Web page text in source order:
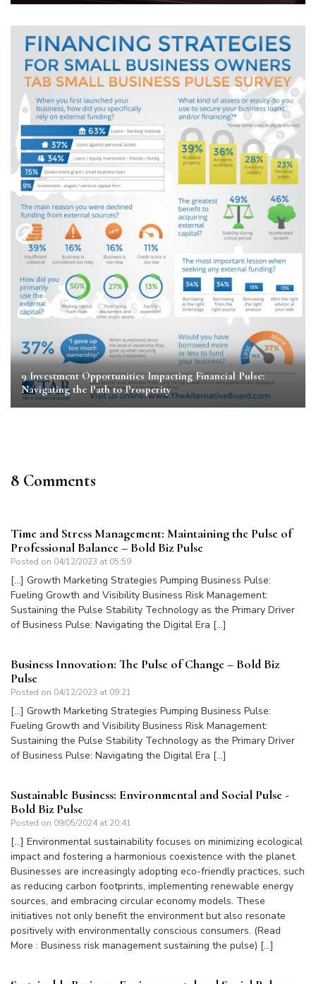
9 Investment Opportunities Impacting Financial Pulse:
Navigating the Path to Prosperity
8 Comments
Time and Stress Management: Maintaining the Pulse of
Professional Balance – Bold Biz Pulse
Posted on 04/12/2023 at 05:59
[…] Growth Marketing Strategies Pumping Business Pulse:
Fueling Growth and Visibility Business Risk Management:
Sustaining the Pulse Stability Technology as the Primary Driver
of Business Pulse: Navigating the Digital Era […]
Business Innovation: The Pulse of Change – Bold Biz
Pulse
Posted on 04/12/2023 at 09:21
[…] Growth Marketing Strategies Pumping Business Pulse:
Fueling Growth and Visibility Business Risk Management:
Sustaining the Pulse Stability Technology as the Primary Driver
of Business Pulse: Navigating the Digital Era […]
Sustainable Business: Environmental and Social Pulse -
Bold Biz Pulse
Posted on 09/05/2024 at 20:41
[…] Environmental sustainability focuses on minimizing ecological
impact and fostering a harmonious coexistence with the planet.
Businesses are increasingly adopting eco-friendly practices, such
as reducing carbon footprints, implementing renewable energy
sources, and embracing circular economy models. These
initiatives not only benefit the environment but also resonate
positively with environmentally conscious consumers. (Read
More : Business risk management sustaining the pulse) […]